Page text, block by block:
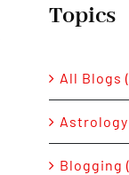
Topics
All Blogs
Astrology
Blogging